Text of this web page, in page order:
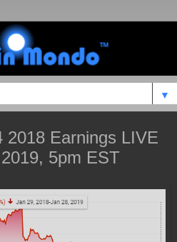
▼
2018 Earnings LIVE
5pm EST